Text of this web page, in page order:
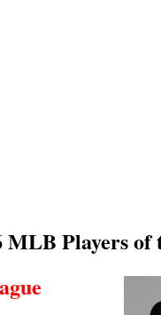
MLB Players of